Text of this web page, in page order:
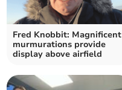
Fred Knobbit: Magnificent
murmurations provide
display above airfield